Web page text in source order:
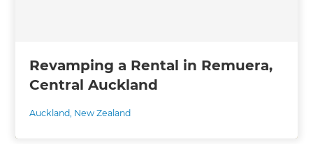
Revamping a Rental in Remuera,
Central Auckland
Auckland, New Zealand